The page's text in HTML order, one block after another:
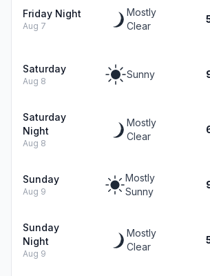
Friday Night
Aug 7
Mostly
Clear
Saturday
Aug 8
Sunny
Saturday
Night
Aug 8
Mostly
Clear
Sunday
Aug 9
Mostly
Sunny
Sunday
Night
Aug 9
Mostly
Clear